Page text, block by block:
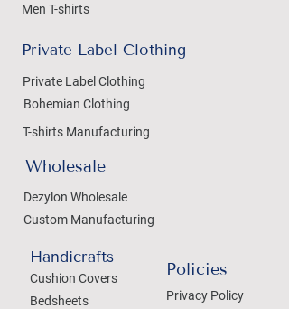
Men T-shirts
Private Label Clothing
Private Label Clothing
Bohemian Clothing
T-shirts Manufacturing
Wholesale
Dezylon Wholesale
Custom Manufacturing
Handicrafts
Cushion Covers
Bedsheets
Policies
Privacy Policy